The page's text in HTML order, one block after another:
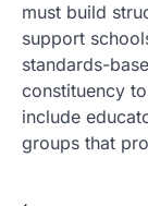
must build
support
standards-
constituency
include
groups that